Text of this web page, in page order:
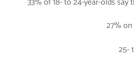
27%
25-